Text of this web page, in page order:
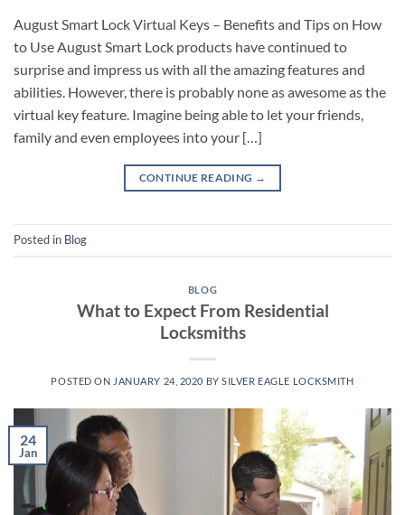
August Smart Lock Virtual Keys – Benefits and Tips on How
to Use August Smart Lock products have continued to
surprise and impress us with all the amazing features and
abilities. However, there is probably none as awesome as the
virtual key feature. Imagine being able to let your friends,
family and even employees into your […]
CONTINUE READING →
Posted in Blog
BLOG
What to Expect From Residential
Locksmiths
POSTED ON JANUARY 24, 2020 BYSILVER EAGLE LOCKSMITH
24
Jan